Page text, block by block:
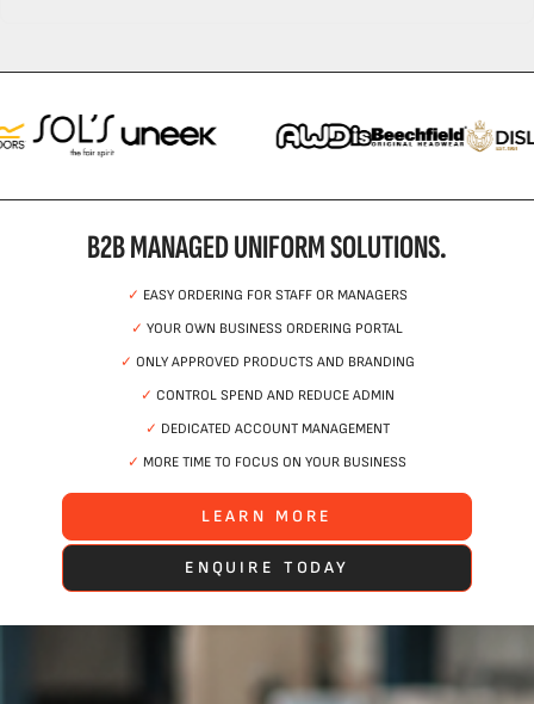
B2B MANAGED UNIFORM SOLUTIONS.
✓ EASY ORDERING FOR STAFF OR MANAGERS
✓ YOUR OWN BUSINESS ORDERING PORTAL
✓ ONLY APPROVED PRODUCTS AND BRANDING
✓ CONTROL SPEND AND REDUCE ADMIN
✓ DEDICATED ACCOUNT MANAGEMENT
✓ MORE TIME TO FOCUS ON YOUR BUSINESS
LEARN MORE
ENQUIRE TODAY